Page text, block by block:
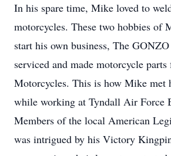
In his spare time, Mike loved to
motorcycles. These two hobbies of
start his own business, The
serviced and made motorcycle
Motorcycles. This is how Mike met
while working at Tyndall Air Force
Members of the local American
was intrigued by his Victory